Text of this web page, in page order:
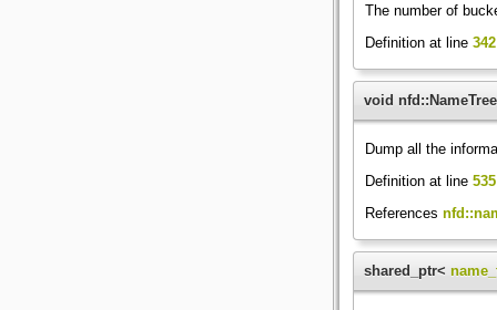
The number of
Definition at line 342
void
Dump all the
Definition at line 535
References
shared_ptr<